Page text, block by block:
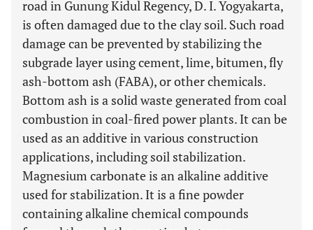
road in Gunung Kidul Regency, D. I. Yogyakarta,
is often damaged due to the clay soil. Such road
damage can be prevented by stabilizing the
subgrade layer using cement, lime, bitumen, fly
ash-bottom ash (FABA), or other chemicals.
Bottom ash is a solid waste generated from coal
combustion in coal-fired power plants. It can be
used as an additive in various construction
applications, including soil stabilization.
Magnesium carbonate is an alkaline additive
used for stabilization. It is a fine powder
containing alkaline chemical compounds